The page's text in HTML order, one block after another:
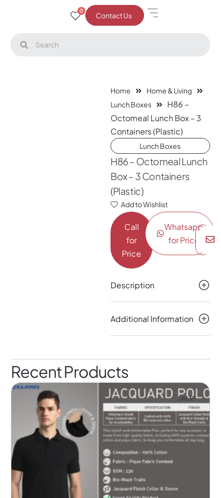
0
Contact Us
Home
Home & Living
Lunch Boxes
H86 –
Octomeal Lunch Box – 3
Containers (Plastic)
Lunch Boxes
H86 – Octomeal Lunch
Box – 3 Containers
(Plastic)
Add to Wishlist
Call
for
Price
Whatsapp
for Price
Description
Additional Information
Recent Products
SALE!